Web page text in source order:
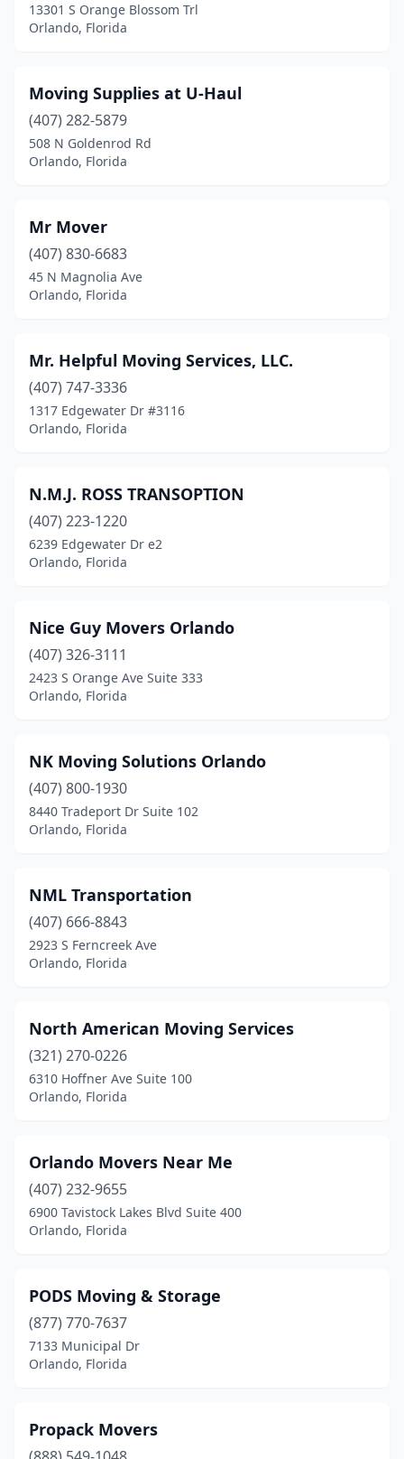
13301 S Orange Blossom Trl
Orlando, Florida
Moving Supplies at U-Haul
(407) 282-5879
508 N Goldenrod Rd
Orlando, Florida
Mr Mover
(407) 830-6683
45 N Magnolia Ave
Orlando, Florida
Mr. Helpful Moving Services, LLC.
(407) 747-3336
1317 Edgewater Dr #3116
Orlando, Florida
N.M.J. ROSS TRANSOPTION
(407) 223-1220
6239 Edgewater Dr e2
Orlando, Florida
Nice Guy Movers Orlando
(407) 326-3111
2423 S Orange Ave Suite 333
Orlando, Florida
NK Moving Solutions Orlando
(407) 800-1930
8440 Tradeport Dr Suite 102
Orlando, Florida
NML Transportation
(407) 666-8843
2923 S Ferncreek Ave
Orlando, Florida
North American Moving Services
(321) 270-0226
6310 Hoffner Ave Suite 100
Orlando, Florida
Orlando Movers Near Me
(407) 232-9655
6900 Tavistock Lakes Blvd Suite 400
Orlando, Florida
PODS Moving & Storage
(877) 770-7637
7133 Municipal Dr
Orlando, Florida
Propack Movers